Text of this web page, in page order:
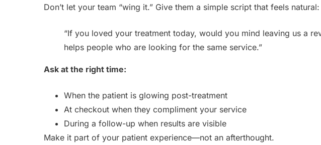
Don’t let your team “wing it.” Give them a simple script that feels natural:
“If you loved your treatment today, would you mind leaving us a
helps people who are looking for the same service.”
Ask at the right time:
When the patient is glowing post-treatment
At checkout when they compliment your service
During a follow-up when results are visible
Make it part of your patient experience—not an afterthought.